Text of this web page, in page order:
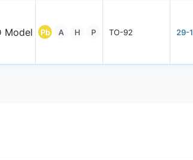
Pb A H P TO-92 29-